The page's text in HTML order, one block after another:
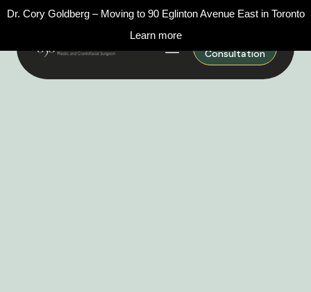
Dr. Cory Goldberg – Moving to 90 Eglinton Avenue East in Toronto
Learn more
Consultation